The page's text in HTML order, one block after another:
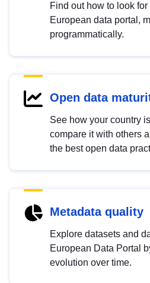
Find out how to look
European data portal,
programmatically.
Open data
See how your country
compare it with others
the best open data
Metadata quality
Explore datasets and
European Data Portal
evolution over time.